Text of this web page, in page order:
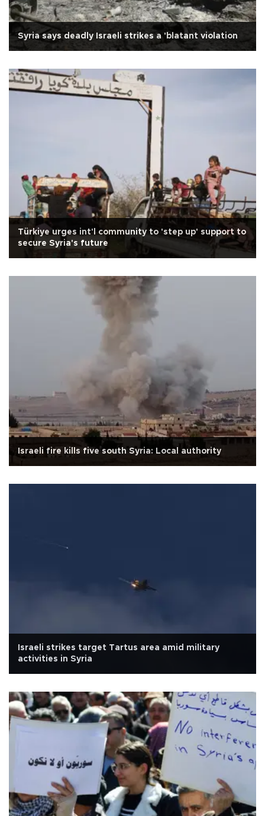
Syria says deadly Israeli strikes a 'blatant violation
Türkiye urges int'l community to 'step up' support to
secure Syria's future
Israeli fire kills five south Syria: Local authority
Israeli strikes target Tartus area amid military
activities in Syria